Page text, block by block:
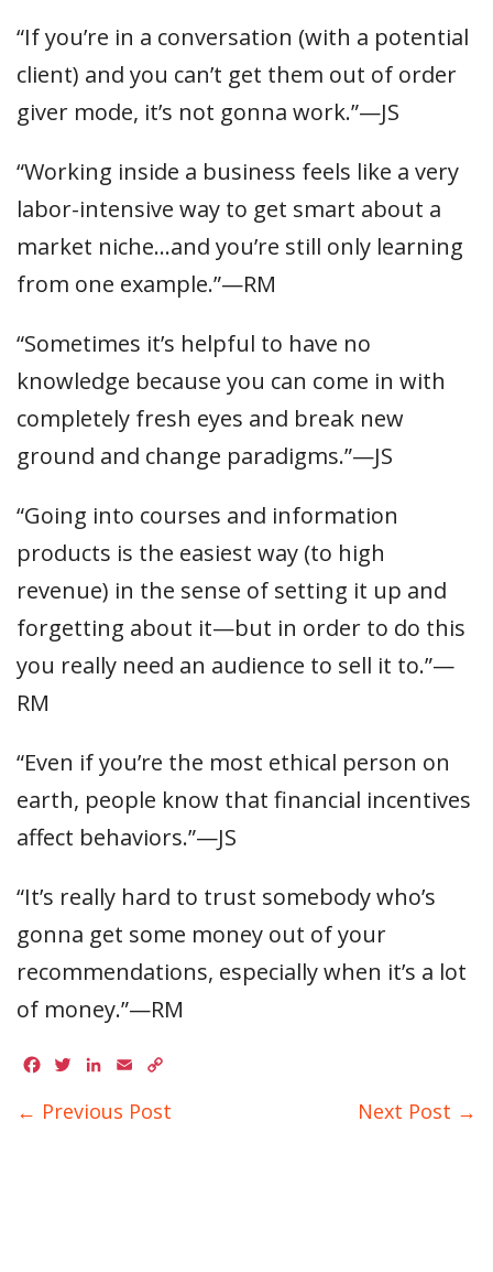
“If you’re in a conversation (with a potential
client) and you can’t get them out of order
giver mode, it’s not gonna work.”—JS
“Working inside a business feels like a very
labor-intensive way to get smart about a
market niche…and you’re still only learning
from one example.”—RM
“Sometimes it’s helpful to have no
knowledge because you can come in with
completely fresh eyes and break new
ground and change paradigms.”—JS
“Going into courses and information
products is the easiest way (to high
revenue) in the sense of setting it up and
forgetting about it—but in order to do this
you really need an audience to sell it to.”—
RM
“Even if you’re the most ethical person on
earth, people know that financial incentives
affect behaviors.”—JS
“It’s really hard to trust somebody who’s
gonna get some money out of your
recommendations, especially when it’s a lot
of money.”—RM
Facebook
TwitterLinkedIn
Email
← Previous Post Next Post →